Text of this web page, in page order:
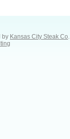
by Kansas City Steak Co.